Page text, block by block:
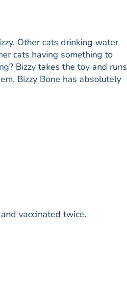
Other cats drinking water
cats having something to
Bizzy takes the toy and runs
Bizzy Bone has absolutely
vaccinated twice.